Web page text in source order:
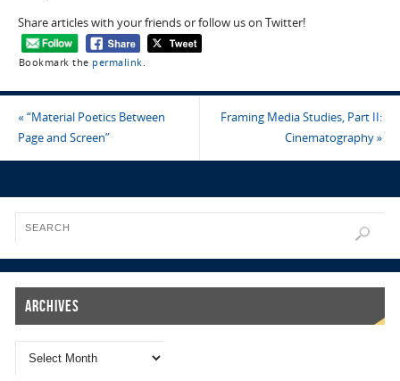
Share articles with your friends or follow us on Twitter!
Bookmark the permalink.
«“Material Poetics Between
Page and Screen”
Framing Media Studies, Part II:
Cinematography»
Archives